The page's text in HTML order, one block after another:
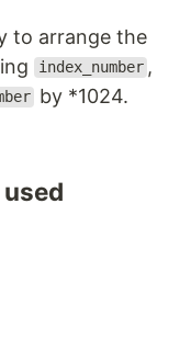
to arrange the
index_number ,
by *1024.